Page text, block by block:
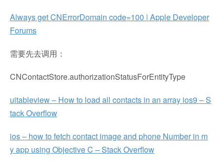
Always get CNErrorDomain code=100 | Apple Developer
Forums
需要先去调用：
CNContactStore.authorizationStatusForEntityType
uitableview – How to load all contacts in an array ios9 – S
tack Overflow
ios – how to fetch contact image and phone Number in m
y app using Objective C – Stack Overflow